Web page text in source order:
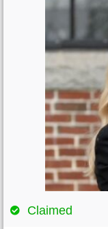
Claimed